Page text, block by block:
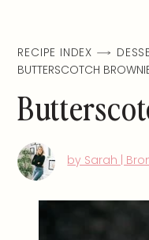
RECIPE INDEX
BUTTERSCOTCH
by Sarah |